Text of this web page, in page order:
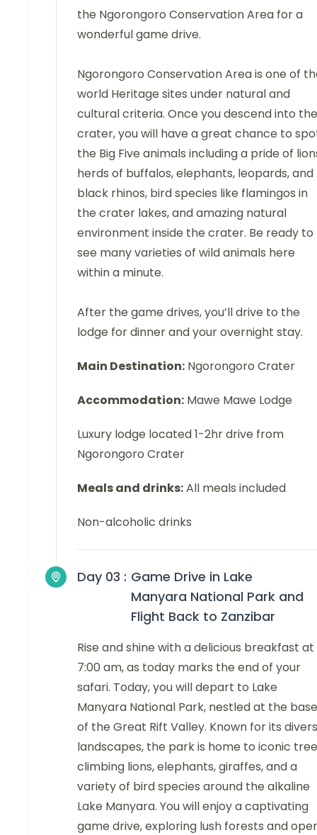
the Ngorongoro Conservation Area for a
wonderful game drive.
Ngorongoro Conservation Area is one of
world Heritage sites under natural and
cultural criteria. Once you descend into the
crater, you will have a great chance to
the Big Five animals including a pride of
herds of buffalos, elephants, leopards, and
black rhinos, bird species like flamingos in
the crater lakes, and amazing natural
environment inside the crater. Be ready to
see many varieties of wild animals here
within a minute.
After the game drives, you’ll drive to the
lodge for dinner and your overnight stay.
Main Destination: Ngorongoro Crater
Accommodation: Mawe Mawe Lodge
Luxury lodge located 1-2hr drive from
Ngorongoro Crater
Meals and drinks:All meals included
Non-alcoholic drinks
Day 03 : Game Drive in Lake
Manyara National Park and
Flight Back to Zanzibar
Rise and shine with a delicious breakfast at
7:00 am, as today marks the end of your
safari. Today, you will depart to Lake
Manyara National Park, nestled at the base
of the Great Rift Valley. Known for its
landscapes, the park is home to iconic
climbing lions, elephants, giraffes, and a
variety of bird species around the alkaline
Lake Manyara. You will enjoy a captivating
game drive, exploring lush forests and